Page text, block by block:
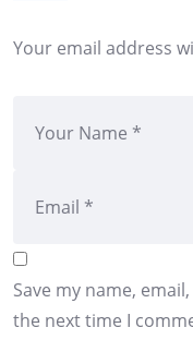
Your email address
Save my name,
the next time I